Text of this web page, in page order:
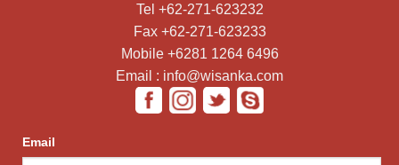
Tel +62-271-623232
Fax +62-271-623233
Mobile +6281 1264 6496
Email : info@wisanka.com
Email